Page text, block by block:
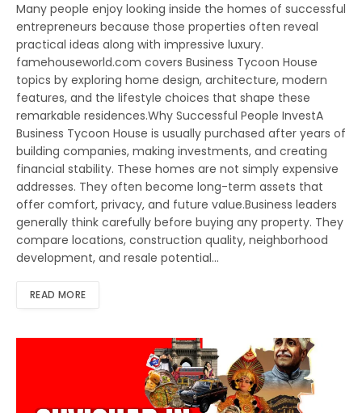
Many people enjoy looking inside the homes of successful
entrepreneurs because those properties often reveal
practical ideas along with impressive luxury.
famehouseworld.com covers Business Tycoon House
topics by exploring home design, architecture, modern
features, and the lifestyle choices that shape these
remarkable residences.Why Successful People InvestA
Business Tycoon House is usually purchased after years of
building companies, making investments, and creating
financial stability. These homes are not simply expensive
addresses. They often become long-term assets that
offer comfort, privacy, and future value.Business leaders
generally think carefully before buying any property. They
compare locations, construction quality, neighborhood
development, and resale potential…
READ MORE